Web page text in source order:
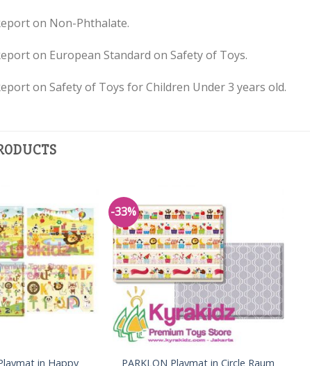
on Non-Phthalate.
on European Standard on Safety of Toys.
on Safety of Toys for Children Under 3 years old.
Add to
Wishlist
in Happy
-33%
PARKLON Playmat in Circle Raum